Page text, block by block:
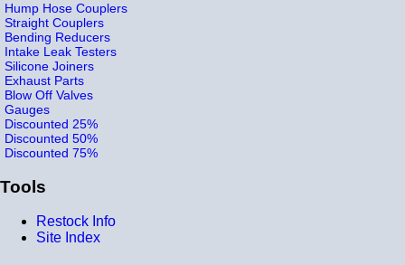
Hump Hose Couplers
Straight Couplers
Bending Reducers
Intake Leak Testers
Silicone Joiners
Exhaust Parts
Blow Off Valves
Gauges
Discounted 25%
Discounted 50%
Discounted 75%
Tools
Restock Info
Site Index